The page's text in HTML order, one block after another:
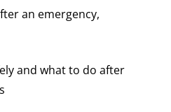
an emergency,
and what to do after